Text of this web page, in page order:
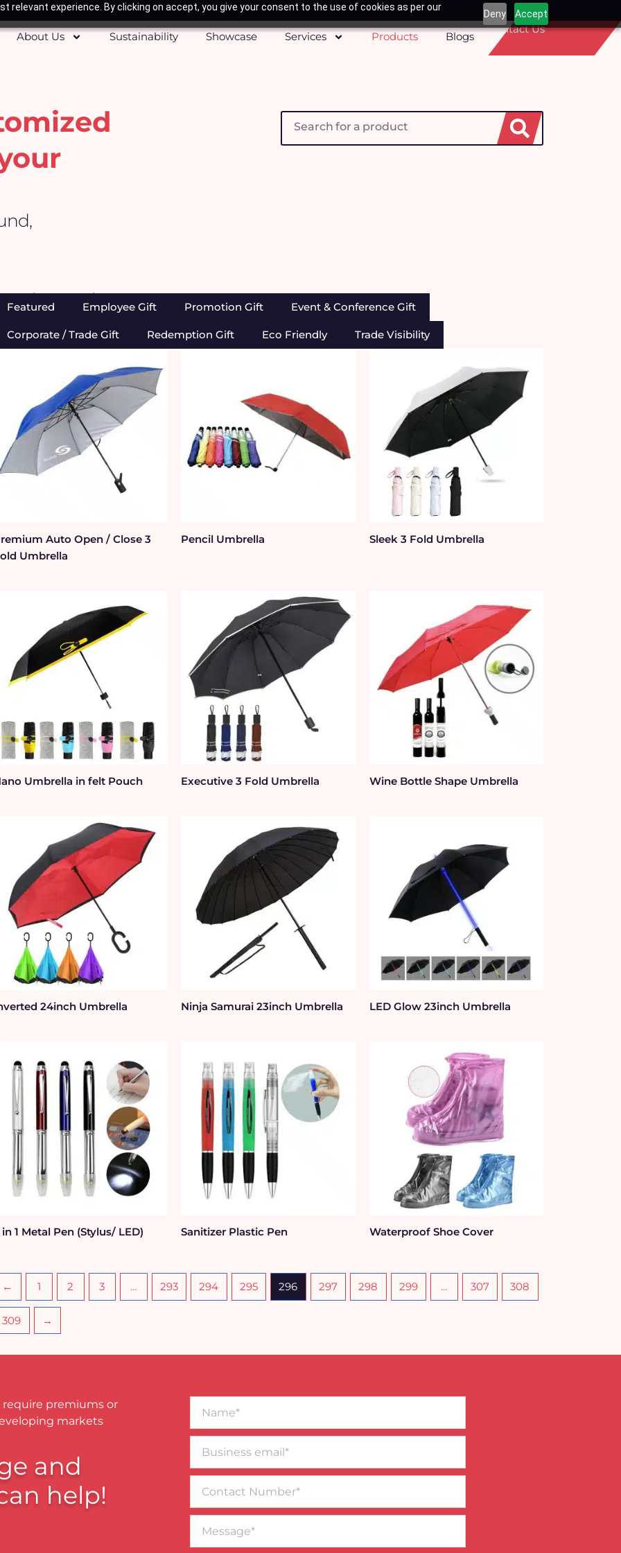
relevant experience. By clicking on accept, you give your consent to the use of cookies as per our
Deny Accept
About Us Sustainability Showcase Services Products Blogs
Contact Us
Search
/Products/ Page 296
Featured Employee Gift Promotion Gift Event & Conference Gift
Corporate / Trade Gift Redemption Gift Eco Friendly Trade Visibility
Auto Open / Close 3
Umbrella
Pencil Umbrella Sleek 3 Fold Umbrella
Umbrella in felt Pouch Executive 3 Fold Umbrella Wine Bottle Shape Umbrella
24inch Umbrella Ninja Samurai 23inch Umbrella LED Glow 23inch Umbrella
in 1 Metal Pen (Stylus/ LED) Sanitizer Plastic Pen Waterproof Shoe Cover
← 1 2 3 … 293 294 295 296 297 298 299 … 307 308
309 →
premiums or
markets
and
help!
email*
Number